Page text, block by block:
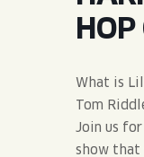
QUIRKTAILS
LIMITED
NON-
PODCASTS
BLVD
SHOPWhat is
Tom
Join us for
show that